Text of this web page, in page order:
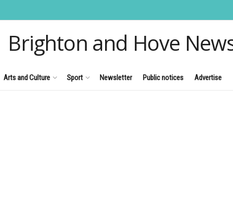
Brighton and Hove
Arts and Culture Sport Newsletter Public notices Advertise